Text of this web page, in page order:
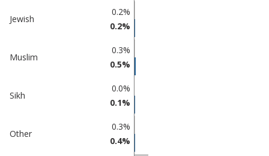
Jewish
0.2%
0.2%
Muslim
0.3%
0.5%
Sikh
0.0%
0.1%
Other
0.3%
0.4%